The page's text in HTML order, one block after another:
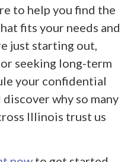
to help you find the
fits your needs and
just starting out,
seeking long-term
your confidential
why so many
Illinois trust us